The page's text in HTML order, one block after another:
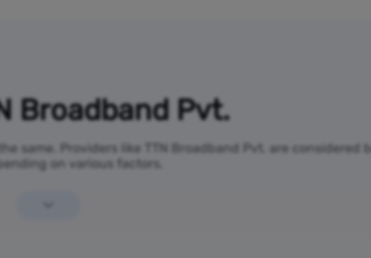
Broadband Pvt.
same. Providers like TTN Broadband Pvt. are considered
on various factors.